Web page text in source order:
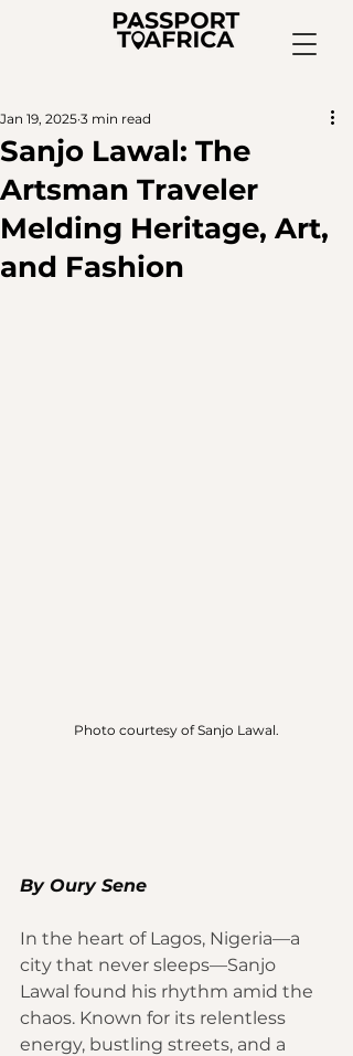
Sanjo Lawal: The
Artsman Traveler
Melding Heritage, Art,
and Fashion
Jan 19, 2025 3 min read
Photo courtesy of Sanjo Lawal.
By Oury Sene
In the heart of Lagos, Nigeria—a
city that never sleeps—Sanjo
Lawal found his rhythm amid the
chaos. Known for its relentless
energy, bustling streets, and a